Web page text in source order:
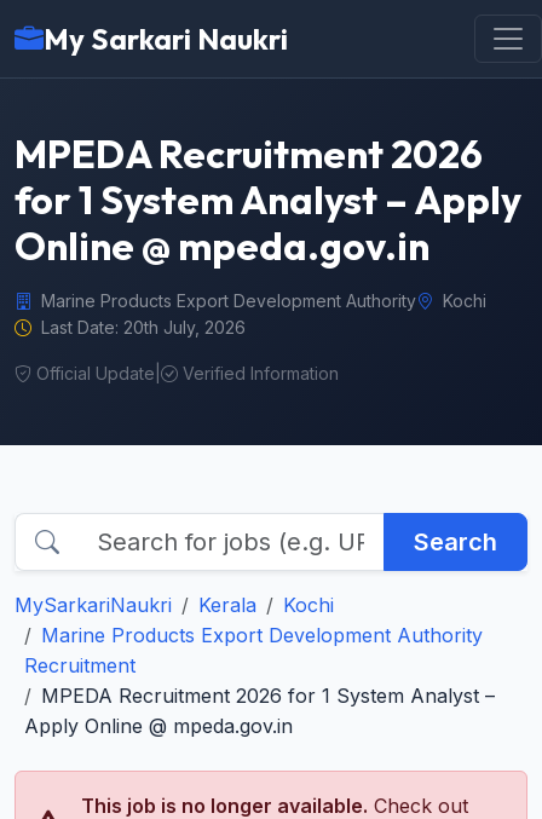
My Sarkari Naukri
MPEDA Recruitment 2026
for 1 System Analyst – Apply
Online @ mpeda.gov.in
Marine Products Export Development Authority
Kochi
Last Date: 20th July, 2026
Official Update Verified Information
Search
MySarkariNaukri Kerala
Kochi
Marine Products Export Development Authority
Recruitment
MPEDA Recruitment 2026 for 1 System Analyst –
Apply Online @ mpeda.gov.in
This job is no longer available. Check out